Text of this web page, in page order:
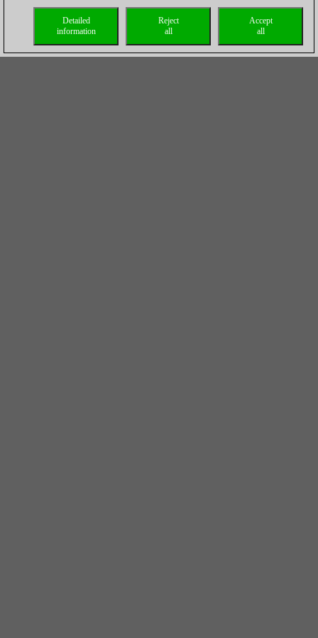
Accept
all
Reject
all
Detailed
information